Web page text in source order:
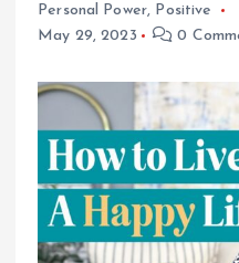
Personal Power, Positive
May 29, 2023
0